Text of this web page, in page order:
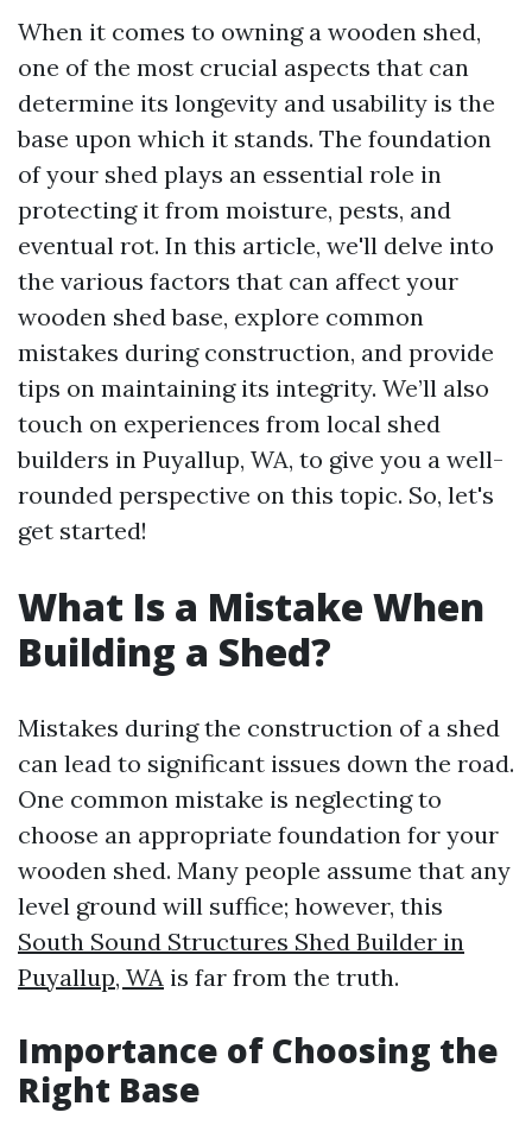
When it comes to owning a wooden shed,
one of the most crucial aspects that can
determine its longevity and usability is the
base upon which it stands. The foundation
of your shed plays an essential role in
protecting it from moisture, pests, and
eventual rot. In this article, we'll delve into
the various factors that can affect your
wooden shed base, explore common
mistakes during construction, and provide
tips on maintaining its integrity. We’ll also
touch on experiences from local shed
builders in Puyallup, WA, to give you a well-
rounded perspective on this topic. So, let's
get started!
What Is a Mistake When
Building a Shed?
Mistakes during the construction of a shed
can lead to significant issues down the road.
One common mistake is neglecting to
choose an appropriate foundation for your
wooden shed. Many people assume that any
level ground will suffice; however, this
South Sound Structures Shed Builder in
Puyallup, WA is far from the truth.
Importance of Choosing the
Right Base